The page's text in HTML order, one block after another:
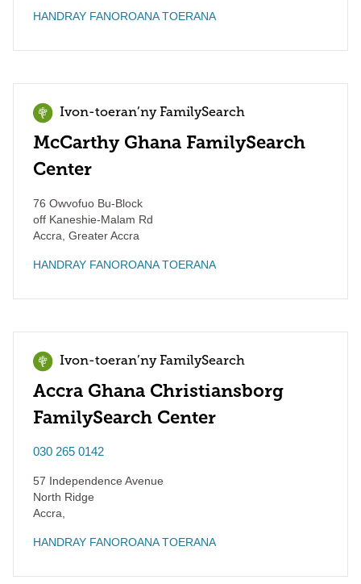
HANDRAY FANOROANA TOERANA
Ivon-toeran’ny FamilySearch
McCarthy Ghana FamilySearch
Center
76 Owvofuo Bu-Block
off Kaneshie-Malam Rd
Accra Greater Accra
HANDRAY FANOROANA TOERANA
Ivon-toeran’ny FamilySearch
Accra Ghana Christiansborg
FamilySearch Center
030 265 0142
57 Independence Avenue
North Ridge
Accra
HANDRAY FANOROANA TOERANA